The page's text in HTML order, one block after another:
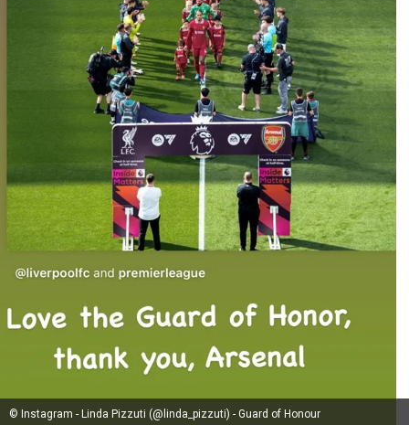
© Instagram - Linda Pizzuti (@linda_pizzuti) - Guard of Honour